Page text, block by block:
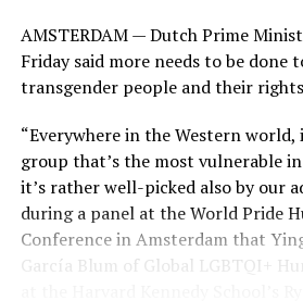
AMSTERDAM — Dutch Prime
Friday said more needs to be done
transgender people and their
“Everywhere in the Western
group that’s the most vulnerable
it’s rather well-picked also by our
during a panel at the World Pride
Conference in Amsterdam that
García Blum of Global LGBTQI+